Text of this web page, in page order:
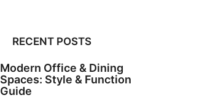
RECENT POSTS
Modern Office & Dining
Spaces: Style & Function
Guide